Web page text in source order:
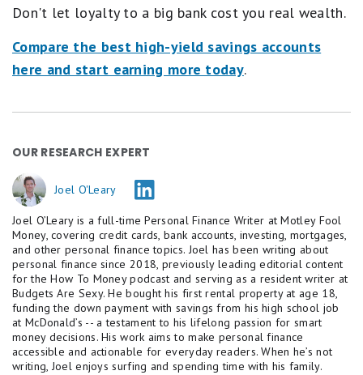
a
s
o
Don't let loyalty to a big bank cost you real wealth.
Compare the best high-yield savings accounts
here and start earning more today.
OUR RESEARCH EXPERT
Joel O'Leary
Joel O’Leary is a full-time Personal Finance Writer at Motley Fool
Money, covering credit cards, bank accounts, investing, mortgages,
and other personal finance topics. Joel has been writing about
personal finance since 2018, previously leading editorial content
for the How To Money podcast and serving as a resident writer at
Budgets Are Sexy. He bought his first rental property at age 18,
funding the down payment with savings from his high school job
at McDonald’s -- a testament to his lifelong passion for smart
money decisions. His work aims to make personal finance
accessible and actionable for everyday readers. When he’s not
writing, Joel enjoys surfing and spending time with his family.